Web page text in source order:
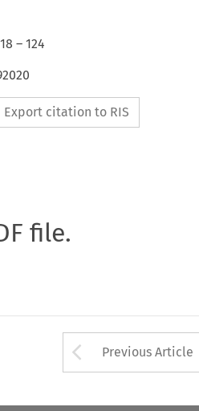
– 124
Export citation to RIS
file.
Arrow
Previous Article